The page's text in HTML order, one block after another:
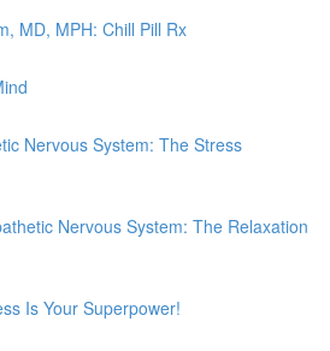
MD, MPH: Chill Pill Rx
Nervous System: The Stress
Nervous System: The Relaxation
Is Your Superpower!